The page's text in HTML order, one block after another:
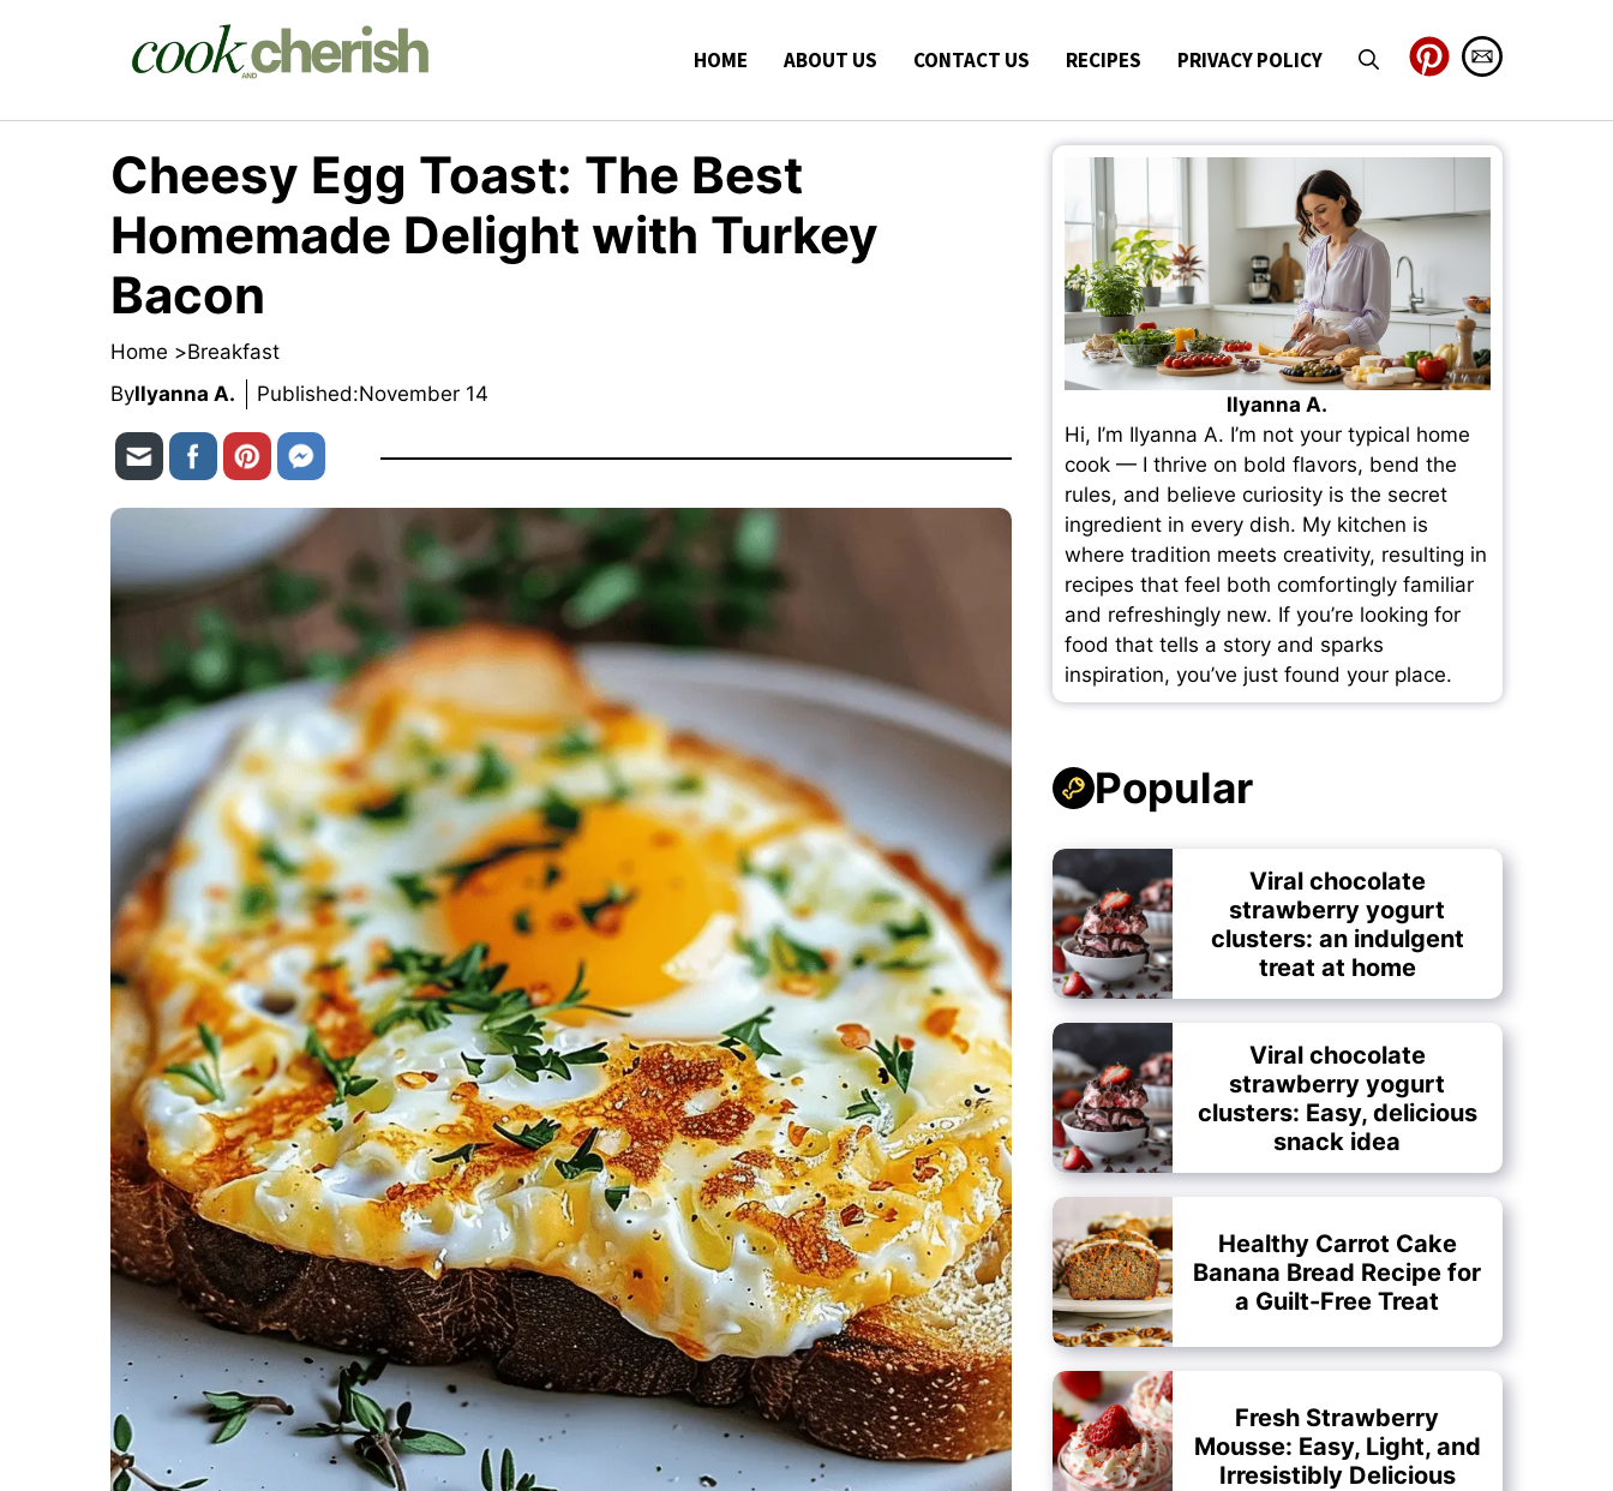
HOME ABOUT US CONTACT US RECIPES PRIVACY POLICY
Cheesy Egg Toast: The Best
Homemade Delight with Turkey
Bacon
Home >Breakfast
ByIlyanna A. Published:November 14
Ilyanna A.
Hi, I’m Ilyanna A. I’m not your typical home
cook — I thrive on bold flavors, bend the
rules, and believe curiosity is the secret
ingredient in every dish. My kitchen is
where tradition meets creativity, resulting in
recipes that feel both comfortingly familiar
and refreshingly new. If you’re looking for
food that tells a story and sparks
inspiration, you’ve just found your place.
Popular
Viral chocolate
strawberry yogurt
clusters: an indulgent
treat at home
Viral chocolate
strawberry yogurt
clusters: Easy, delicious
snack idea
Healthy Carrot Cake
Banana Bread Recipe for
a Guilt-Free Treat
Fresh Strawberry
Mousse: Easy, Light, and
Irresistibly Delicious